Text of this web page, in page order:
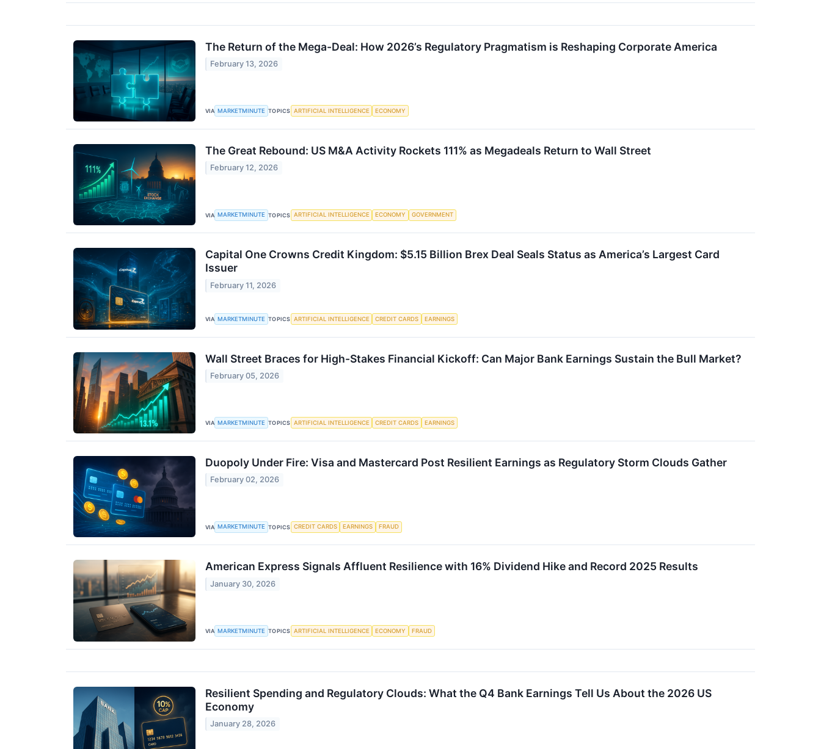
The Return of the Mega-Deal: How 2026’s Regulatory Pragmatism is Reshaping Corporate America
February 13, 2026
VIA MARKETMINUTE TOPICS ARTIFICIAL INTELLIGENCE ECONOMY
The Great Rebound: US M&A Activity Rockets 111% as Megadeals Return to Wall Street
February 12, 2026
VIA MARKETMINUTE TOPICS ARTIFICIAL INTELLIGENCE ECONOMY GOVERNMENT
Capital One Crowns Credit Kingdom: $5.15 Billion Brex Deal Seals Status as America’s Largest Card
Issuer
February 11, 2026
VIA MARKETMINUTE TOPICS ARTIFICIAL INTELLIGENCE CREDIT CARDS EARNINGS
Wall Street Braces for High-Stakes Financial Kickoff: Can Major Bank Earnings Sustain the Bull Market?
February 05, 2026
VIA MARKETMINUTE TOPICS ARTIFICIAL INTELLIGENCE CREDIT CARDS EARNINGS
Duopoly Under Fire: Visa and Mastercard Post Resilient Earnings as Regulatory Storm Clouds Gather
February 02, 2026
VIA MARKETMINUTE TOPICS CREDIT CARDS EARNINGS FRAUD
American Express Signals Affluent Resilience with 16% Dividend Hike and Record 2025 Results
January 30, 2026
VIA MARKETMINUTE TOPICS ARTIFICIAL INTELLIGENCE ECONOMY FRAUD
Resilient Spending and Regulatory Clouds: What the Q4 Bank Earnings Tell Us About the 2026 US
Economy
January 28, 2026